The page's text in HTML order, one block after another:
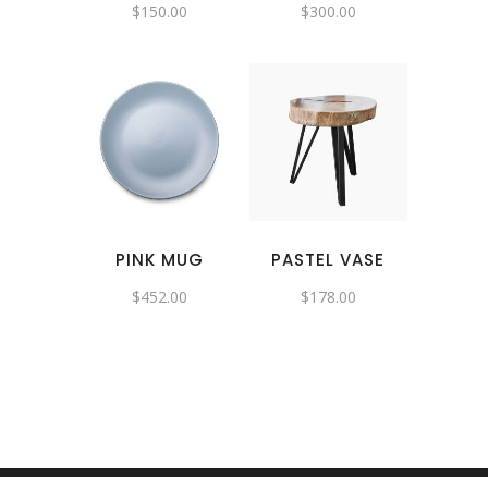
$150.00 $300.00
PINK MUG
$452.00
PASTEL VASE
$178.00